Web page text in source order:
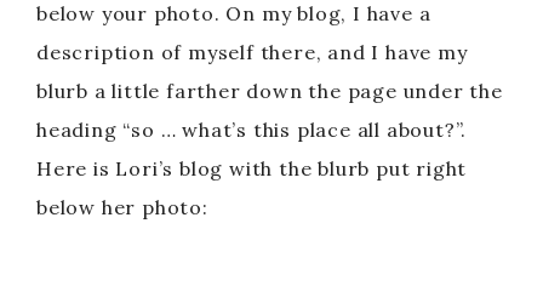
below your photo. On my blog, I have a
description of myself there, and I have my
blurb a little farther down the page under the
heading “so … what’s this place all about?”.
Here is Lori’s blog with the blurb put right
below her photo: